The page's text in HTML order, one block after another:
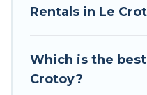
The site provides
comfort.
Rentals in Le
Which is the
Crotoy?